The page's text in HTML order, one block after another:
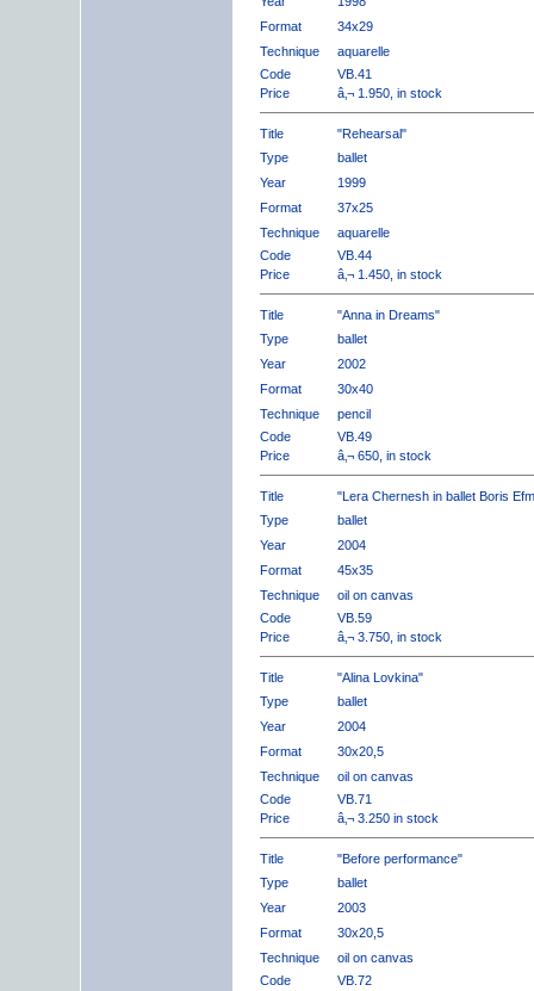
Format
34x29
Technique
aquarelle
Code
VB.41
Price
â‚¬ 1.950, in stock
Title
"Rehearsal"
Type
ballet
Year
1999
Format
37x25
Technique
aquarelle
Code
VB.44
Price
â‚¬ 1.450, in stock
Title
"Anna in Dreams"
Type
ballet
Year
2002
Format
30x40
Technique
pencil
Code
VB.49
Price
â‚¬ 650, in stock
Title
"Lera Chernesh in ballet Boris
Type
ballet
Year
2004
Format
45x35
Technique
oil on canvas
Code
VB.59
Price
â‚¬ 3.750, in stock
Title
"Alina Lovkina"
Type
ballet
Year
2004
Format
30x20,5
Technique
oil on canvas
Code
VB.71
Price
â‚¬ 3.250 in stock
Title
"Before performance"
Type
ballet
Year
2003
Format
30x20,5
Technique
oil on canvas
Code
VB.72